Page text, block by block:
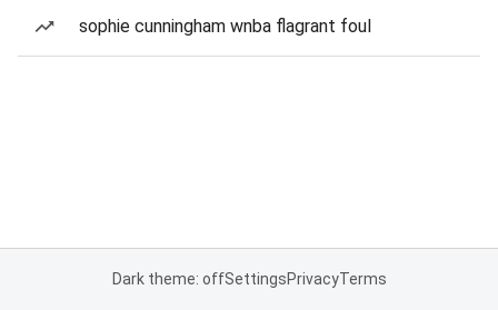
sophie cunningham wnba flagrant foul
Dark theme: offSettingsPrivacyTerms